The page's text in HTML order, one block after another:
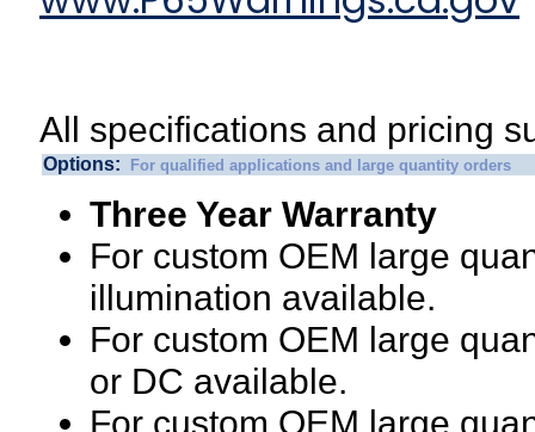
All specifications and pricing
Options: For qualified applications and large quantity orders
Three Year Warranty
For custom OEM large
illumination available.
For custom OEM large
or DC available.
For custom OEM large